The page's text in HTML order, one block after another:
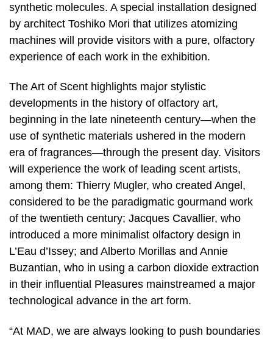
synthetic molecules. A special installation designed
by architect Toshiko Mori that utilizes atomizing
machines will provide visitors with a pure, olfactory
experience of each work in the exhibition.
The Art of Scent highlights major stylistic
developments in the history of olfactory art,
beginning in the late nineteenth century—when the
use of synthetic materials ushered in the modern
era of fragrances—through the present day. Visitors
will experience the work of leading scent artists,
among them: Thierry Mugler, who created Angel,
considered to be the paradigmatic gourmand work
of the twentieth century; Jacques Cavallier, who
introduced a more minimalist olfactory design in
L’Eau d’Issey; and Alberto Morillas and Annie
Buzantian, who in using a carbon dioxide extraction
in their influential Pleasures mainstreamed a major
technological advance in the art form.
“At MAD, we are always looking to push boundaries